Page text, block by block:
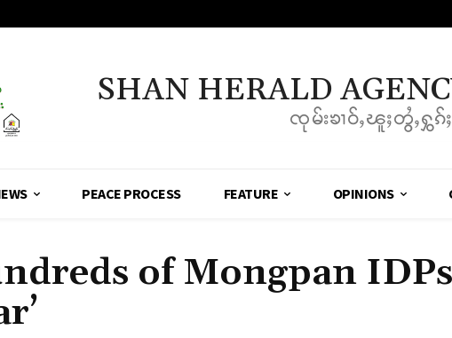
SHAN HERALD
ၸုမ်းၶၢဝ်ႇၽူႈတွႆႇႁွၵ်ႈ
PEACE PROCESS FEATURE OPINIONS
of Mongpan